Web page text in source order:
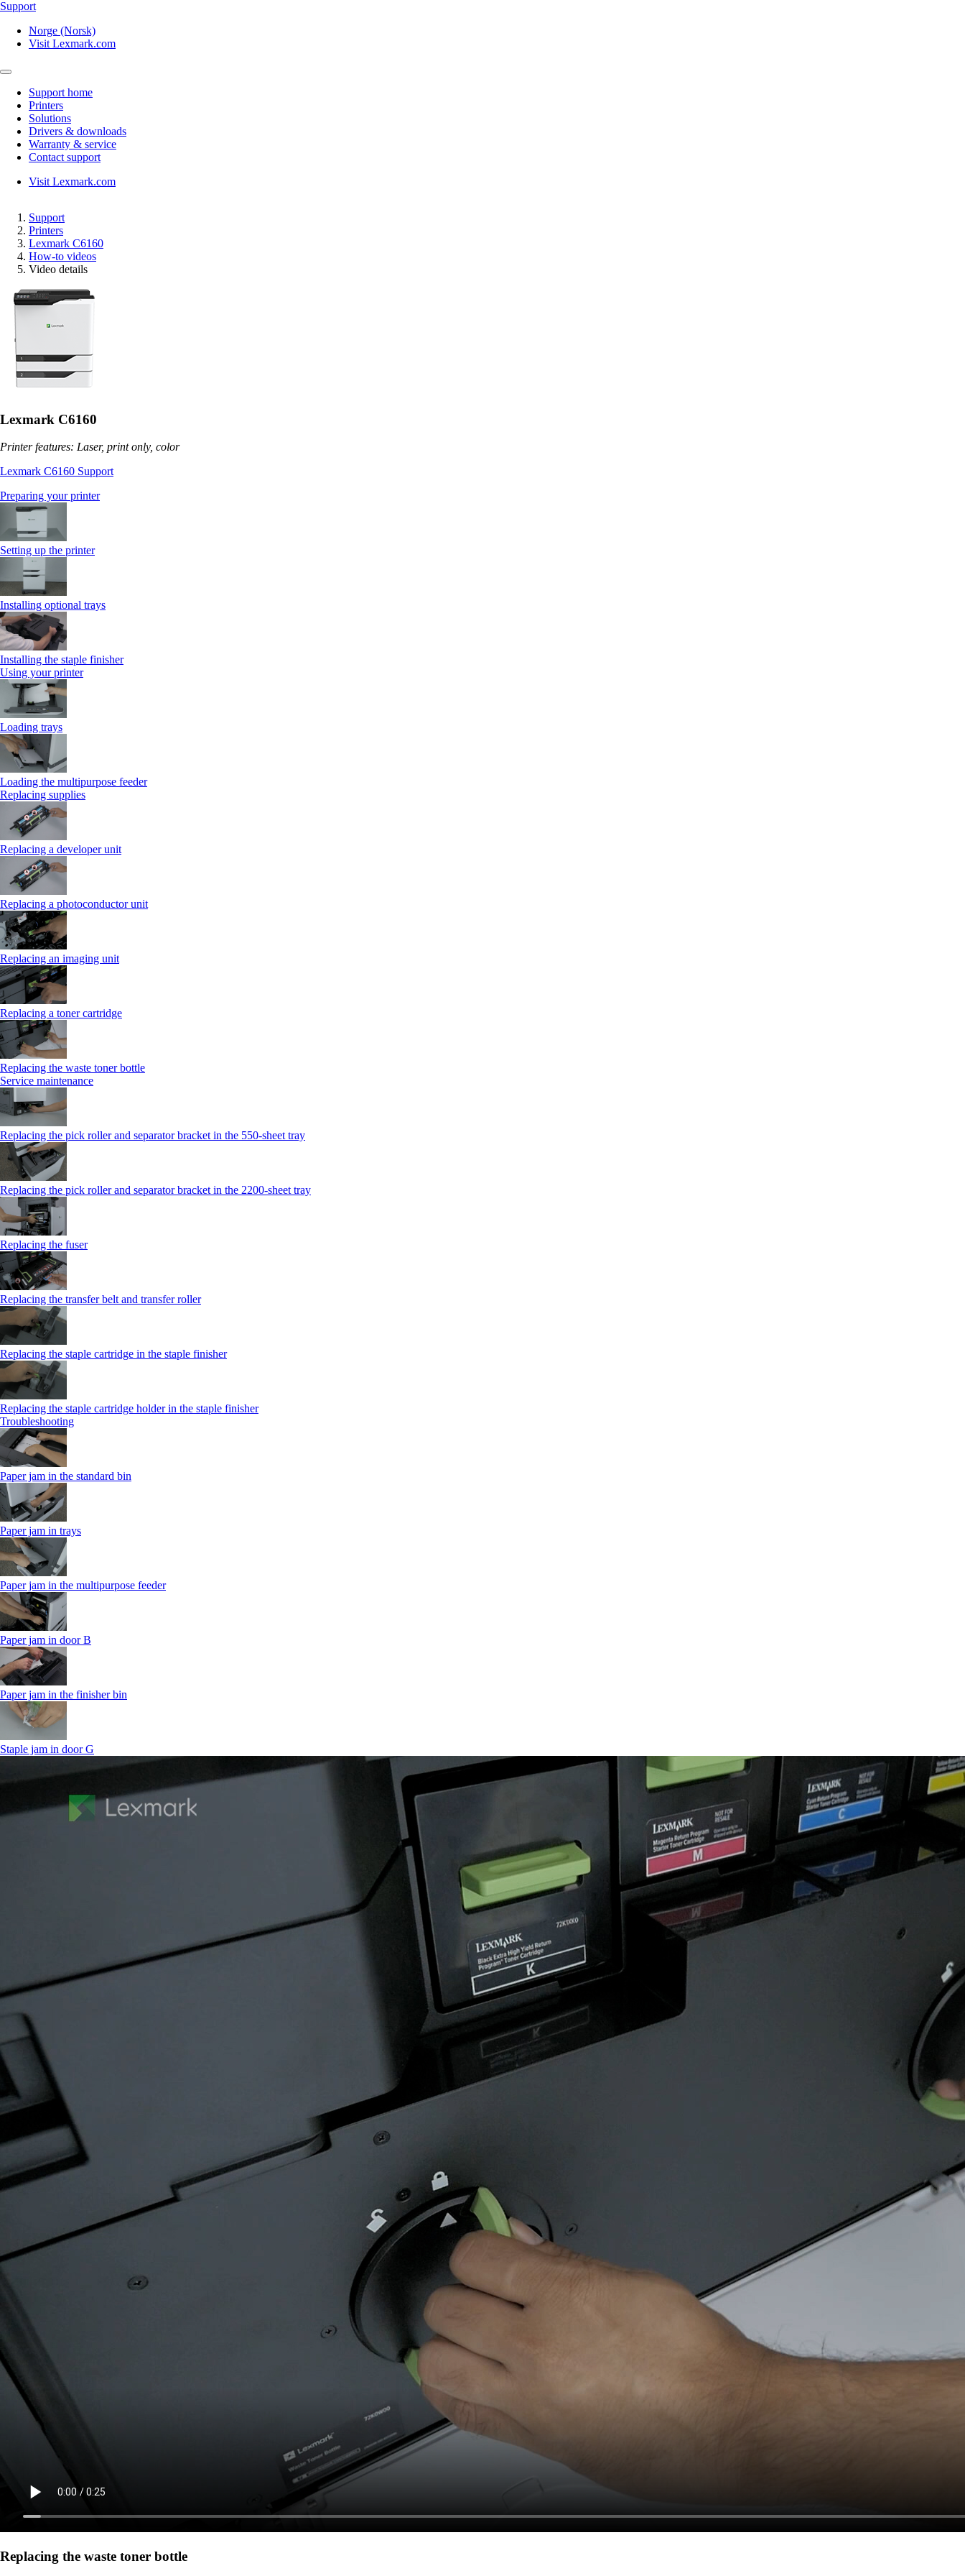
Support
Norge (Norsk)
Visit Lexmark.com
Support home
Printers
Solutions
Drivers & downloads
Warranty & service
Contact support
Visit Lexmark.com
Support
Printers
Lexmark C6160
How-to videos
Video details
Lexmark C6160
Printer features: Laser, print only, color
Lexmark C6160 Support
Preparing your printer
Setting up the printer
Installing optional trays
Installing the staple finisher
Using your printer
Loading trays
Loading the multipurpose feeder
Replacing supplies
Replacing a developer unit
Replacing a photoconductor unit
Replacing an imaging unit
Replacing a toner cartridge
Replacing the waste toner bottle
Service maintenance
Replacing the pick roller and separator bracket in the 550-sheet tray
Replacing the pick roller and separator bracket in the 2200-sheet tray
Replacing the fuser
Replacing the transfer belt and transfer roller
Replacing the staple cartridge in the staple finisher
Replacing the staple cartridge holder in the staple finisher
Troubleshooting
Paper jam in the standard bin
Paper jam in trays
Paper jam in the multipurpose feeder
Paper jam in door B
Paper jam in the finisher bin
Staple jam in door G
Replacing the waste toner bottle